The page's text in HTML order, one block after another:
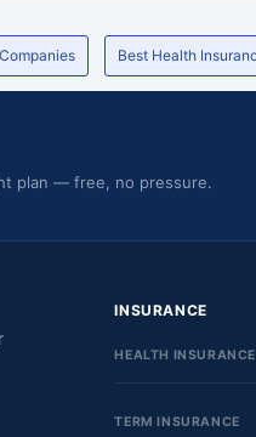
Best Health
plan — free, no pressure.
INSURANCE
HEALTH INSURANCE
TERM INSURANCE